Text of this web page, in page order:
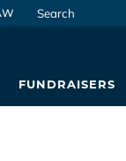
FUNDRAISERS